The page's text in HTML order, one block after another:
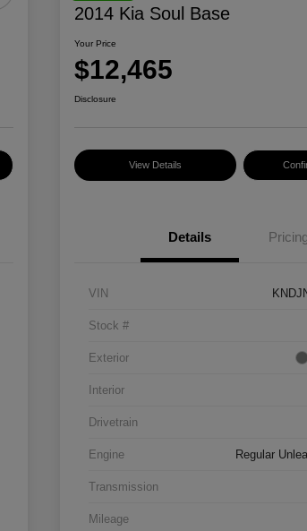
2014 Kia Soul Base
Your Price
$12,465
Disclosure
View Details
Details Pricing
VIN
Stock #
Exterior
Interior
Drivetrain
Engine Regular
Transmission
Mileage